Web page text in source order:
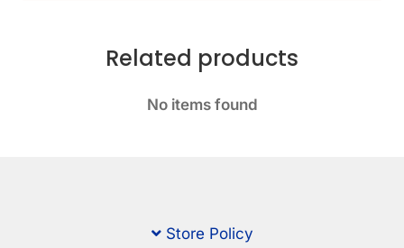
Related products
No items found
Store Policy